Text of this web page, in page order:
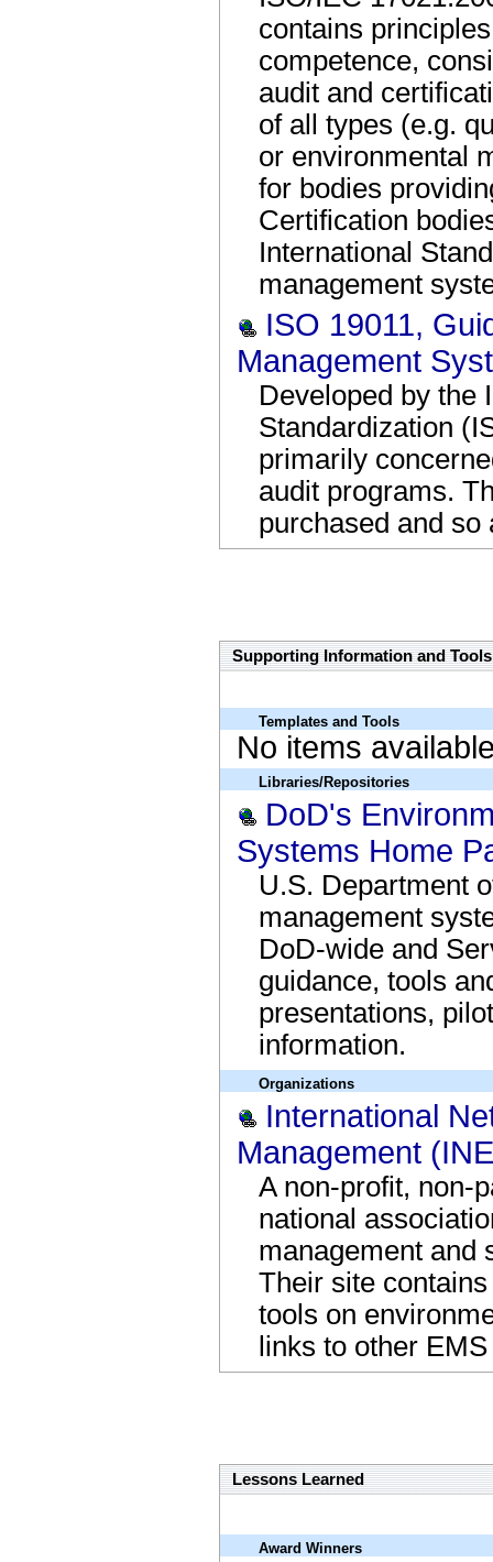
contains
competence,
audit and
of all types (e.g.
or environmental
for bodies
Certification
International
management
ISO 19011,
Management
Developed by the
Standardization
primarily
audit programs.
purchased and so
Supporting Information and Tools
Templates and Tools
No items
Libraries/Repositories
DoD's
Systems Home
U.S. Department
management
DoD-wide and
guidance, tools
presentations,
information.
Organizations
International
Management
A non-profit, non-
national
management and
Their site
tools on
links to other
Lessons Learned
Award Winners